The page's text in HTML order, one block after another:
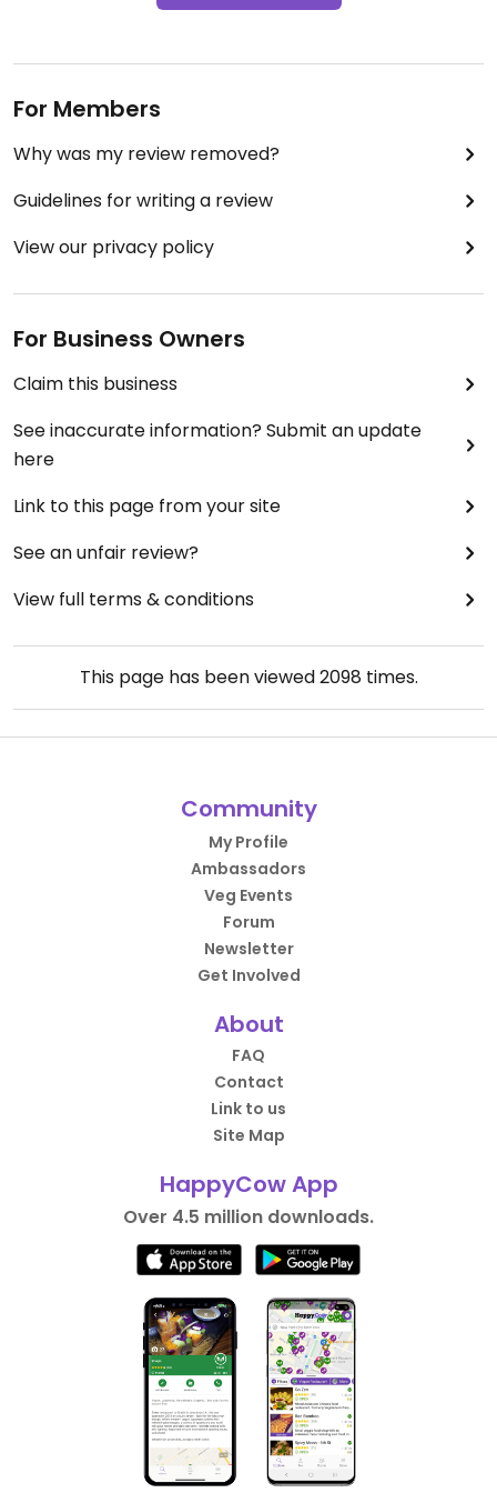
For Members
Why was my review removed?
Guidelines for writing a review
View our privacy policy
For Business Owners
Claim this business
See inaccurate information? Submit an update
here
Link to this page from your site
See an unfair review?
View full terms & conditions
This page has been viewed2098 times.
Community
My Profile
Ambassadors
Veg Events
Forum
Newsletter
Get Involved
About
FAQ
Contact
Link to us
Site Map
HappyCow App
Over 4.5 million downloads.